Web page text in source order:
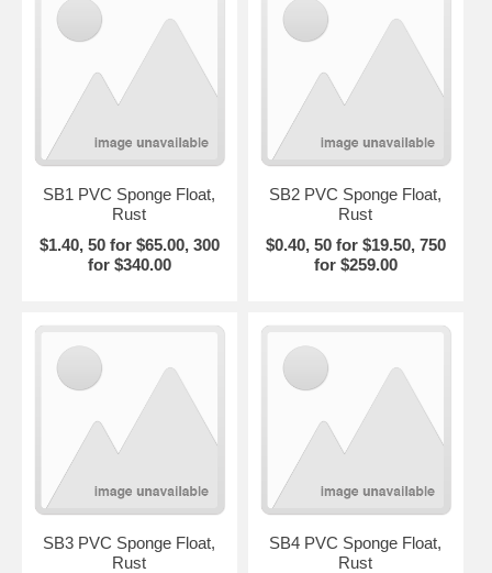
SB1 PVC Sponge Float,
Rust
$1.40, 50 for $65.00, 300
for $340.00
SB2 PVC Sponge Float,
Rust
$0.40, 50 for $19.50, 750
for $259.00
SB3 PVC Sponge Float,
Rust
SB4 PVC Sponge Float,
Rust